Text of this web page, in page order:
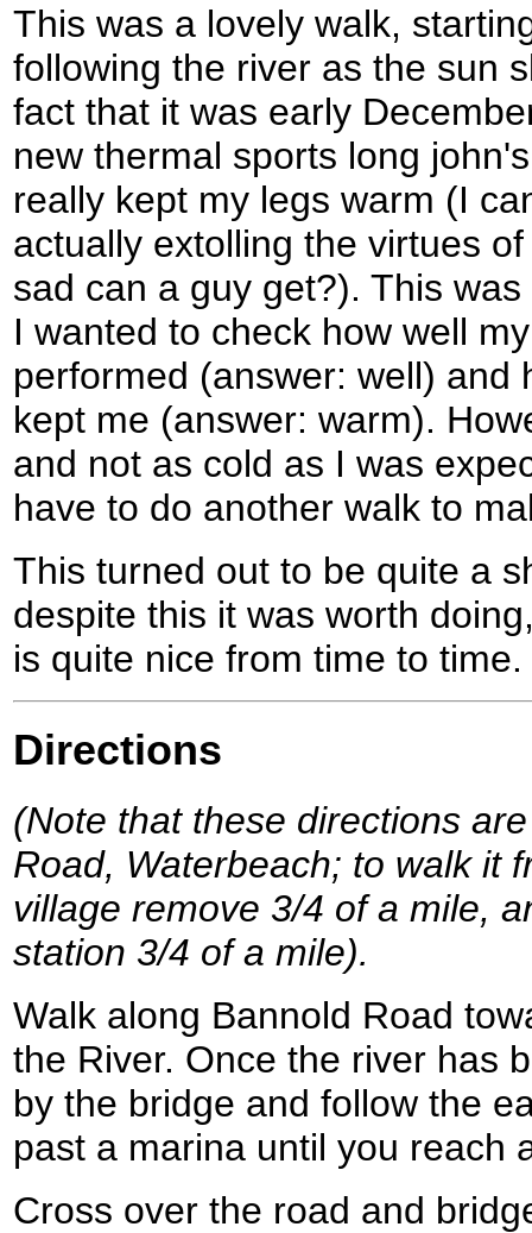
This was a lovely walk,
following the river as the sun
fact that it was early
new thermal sports long
really kept my legs warm (I
actually extolling the virtues
sad can a guy get?). This
I wanted to check how well
performed (answer: well) and
kept me (answer: warm).
and not as cold as I was
have to do another walk to
This turned out to be quite a
despite this it was worth
is quite nice from time to time.
Directions
(Note that these directions
Road, Waterbeach; to walk it
village remove 3/4 of a mile,
station 3/4 of a mile).
Walk along Bannold Road
the River. Once the river has
by the bridge and follow the
past a marina until you reach
Cross over the road and